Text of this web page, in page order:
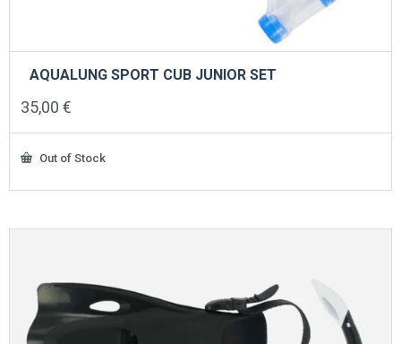
AQUALUNG SPORT CUB JUNIOR SET
35,00 €
Out of Stock